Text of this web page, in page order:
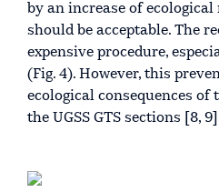
by an increase of
should be acceptable. The
expensive procedure,
(Fig. 4). However, this
ecological consequences of
the UGSS GTS sections [8,